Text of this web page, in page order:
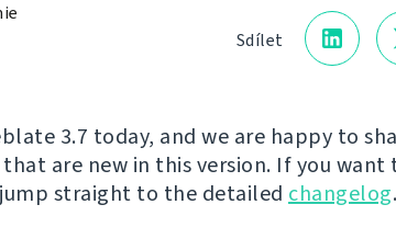
Sdílet
3.7 today, and we are happy to
are new in this version. If you
straight to the detailed changelog.